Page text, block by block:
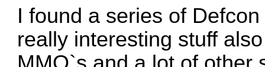
I found a series of
really interesting stuff